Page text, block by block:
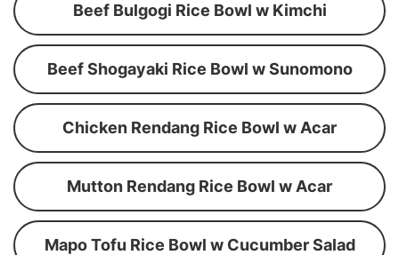
Beef Bulgogi Rice Bowl w Kimchi
Beef Shogayaki Rice Bowl w Sunomono
Chicken Rendang Rice Bowl w Acar
Mutton Rendang Rice Bowl w Acar
Mapo Tofu Rice Bowl w Cucumber Salad